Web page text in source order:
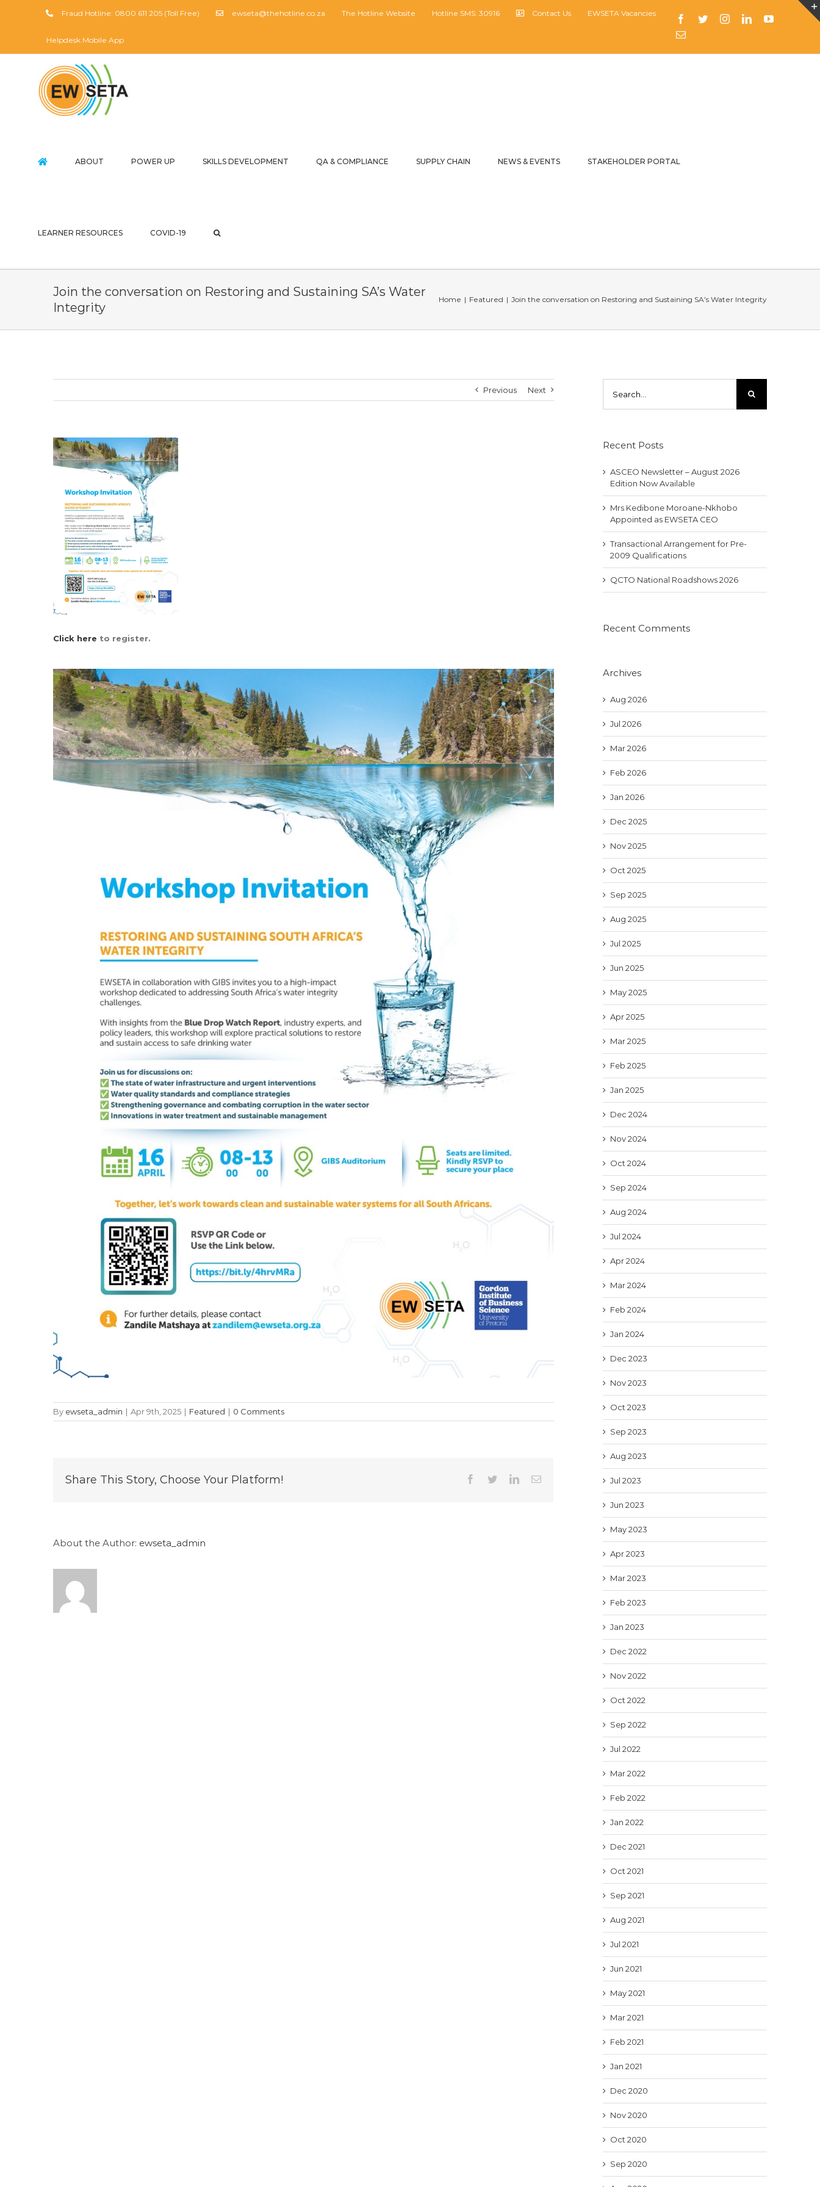
Fraud Hotline: 0800 611 205 (Toll Free) ewseta@thehotline.co.za The Hotline Website Hotline SMS: 30916 Contact Us EWSETA Vacancies
Helpdesk Mobile App
Facebook
TwitterInstagramLinkedInYouTube
Email
ABOUT POWER UP SKILLS DEVELOPMENT QA & COMPLIANCE SUPPLY CHAIN NEWS & EVENTS STAKEHOLDER PORTAL
LEARNER RESOURCES COVID-19
Join the conversation on Restoring and Sustaining SA’s Water
Integrity
Home | Featured | Join the conversation on Restoring and Sustaining SA’s Water Integrity
Previous Next
View
Larger
Image
Click here to register.
By ewseta_admin | Apr 9th, 2025 | Featured | 0 Comments
Share This Story, Choose Your Platform! Facebook
TwitterLinkedInEmail
About the Author: ewseta_admin
for:
Recent Posts
ASCEO Newsletter – August 2026
Edition Now Available
Mrs Kedibone Moroane-Nkhobo
Appointed as EWSETA CEO
Transactional Arrangement for Pre-
2009 Qualifications
QCTO National Roadshows 2026
Recent Comments
Archives
Aug 2026
Jul 2026
Mar 2026
Feb 2026
Jan 2026
Dec 2025
Nov 2025
Oct 2025
Sep 2025
Aug 2025
Jul 2025
Jun 2025
May 2025
Apr 2025
Mar 2025
Feb 2025
Jan 2025
Dec 2024
Nov 2024
Oct 2024
Sep 2024
Aug 2024
Jul 2024
Apr 2024
Mar 2024
Feb 2024
Jan 2024
Dec 2023
Nov 2023
Oct 2023
Sep 2023
Aug 2023
Jul 2023
Jun 2023
May 2023
Apr 2023
Mar 2023
Feb 2023
Jan 2023
Dec 2022
Nov 2022
Oct 2022
Sep 2022
Jul 2022
Mar 2022
Feb 2022
Jan 2022
Dec 2021
Oct 2021
Sep 2021
Aug 2021
Jul 2021
Jun 2021
May 2021
Mar 2021
Feb 2021
Jan 2021
Dec 2020
Nov 2020
Oct 2020
Sep 2020